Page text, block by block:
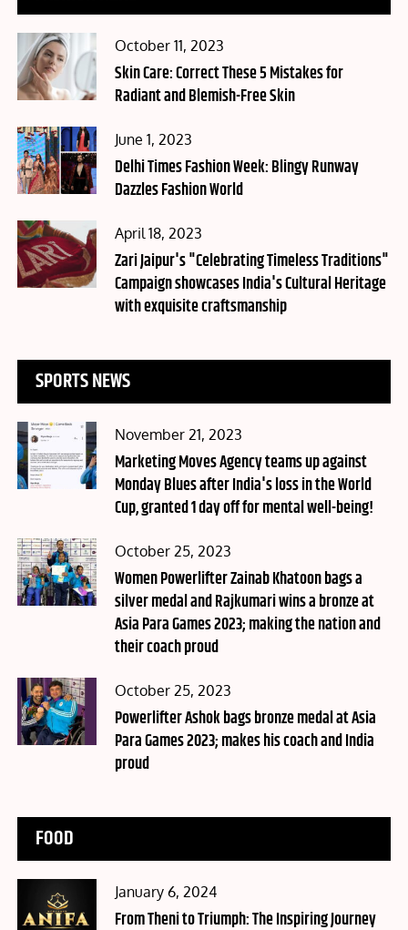
Posted
on
October 11, 2023
Skin Care: Correct These 5 Mistakes for
Radiant and Blemish-Free Skin
Posted
on
June 1, 2023
Delhi Times Fashion Week: Blingy Runway
Dazzles Fashion World
Posted
on
April 18, 2023
Zari Jaipur's "Celebrating Timeless Traditions"
Campaign showcases India's Cultural Heritage
with exquisite craftsmanship
SPORTS NEWS
Posted
on
November 21, 2023
Marketing Moves Agency teams up against
Monday Blues after India's loss in the World
Cup, granted 1 day off for mental well-being!
Posted
on
October 25, 2023
Women Powerlifter Zainab Khatoon bags a
silver medal and Rajkumari wins a bronze at
Asia Para Games 2023; making the nation and
their coach proud
Posted
on
October 25, 2023
Powerlifter Ashok bags bronze medal at Asia
Para Games 2023; makes his coach and India
proud
FOOD
Posted
on
January 6, 2024
From Theni to Triumph: The Inspiring Journey